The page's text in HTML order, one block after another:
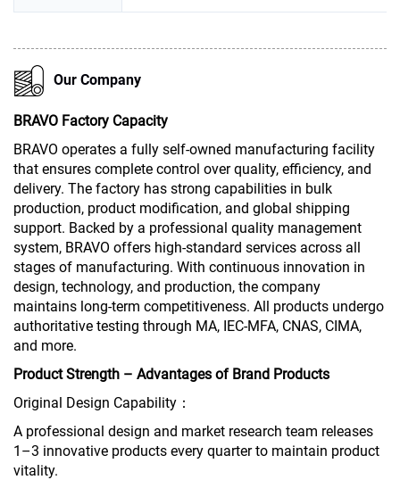
Our Company
BRAVO Factory Capacity
BRAVO operates a fully self-owned manufacturing facility
that ensures complete control over quality, efficiency, and
delivery. The factory has strong capabilities in bulk
production, product modification, and global shipping
support. Backed by a professional quality management
system, BRAVO offers high-standard services across all
stages of manufacturing. With continuous innovation in
design, technology, and production, the company
maintains long-term competitiveness. All products undergo
authoritative testing through MA, IEC-MFA, CNAS, CIMA,
and more.
Product Strength – Advantages of Brand Products
Original Design Capability：
A professional design and market research team releases
1–3 innovative products every quarter to maintain product
vitality.